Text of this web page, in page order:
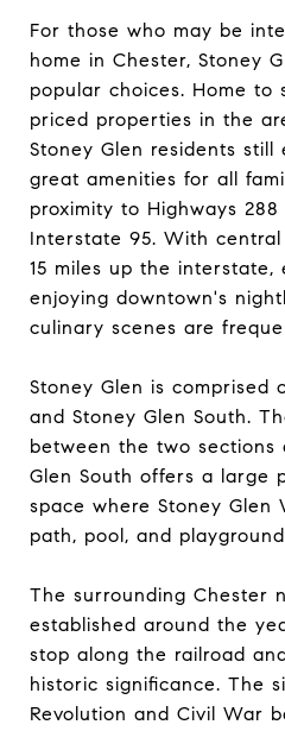
For those who may be
home in Chester, Stoney
popular choices. Home to
priced properties in the
Stoney Glen residents
great amenities for all
proximity to Highways 288
Interstate 95. With central
15 miles up the interstate,
enjoying downtown's
culinary scenes are
Stoney Glen is comprised
and Stoney Glen South.
between the two sections
Glen South offers a large
space where Stoney Glen
path, pool, and
The surrounding Chester
established around the
stop along the railroad
historic significance. The
Revolution and Civil War